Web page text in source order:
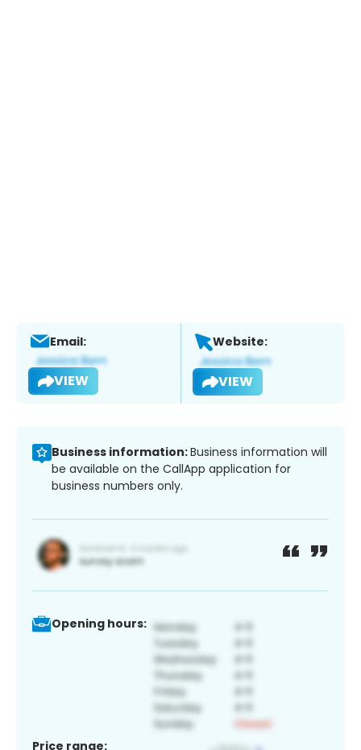
Email:
VIEW
Website:
VIEW
Business information:Business information will
be available on the CallApp application for
business numbers only.
Opening hours:
Price range: